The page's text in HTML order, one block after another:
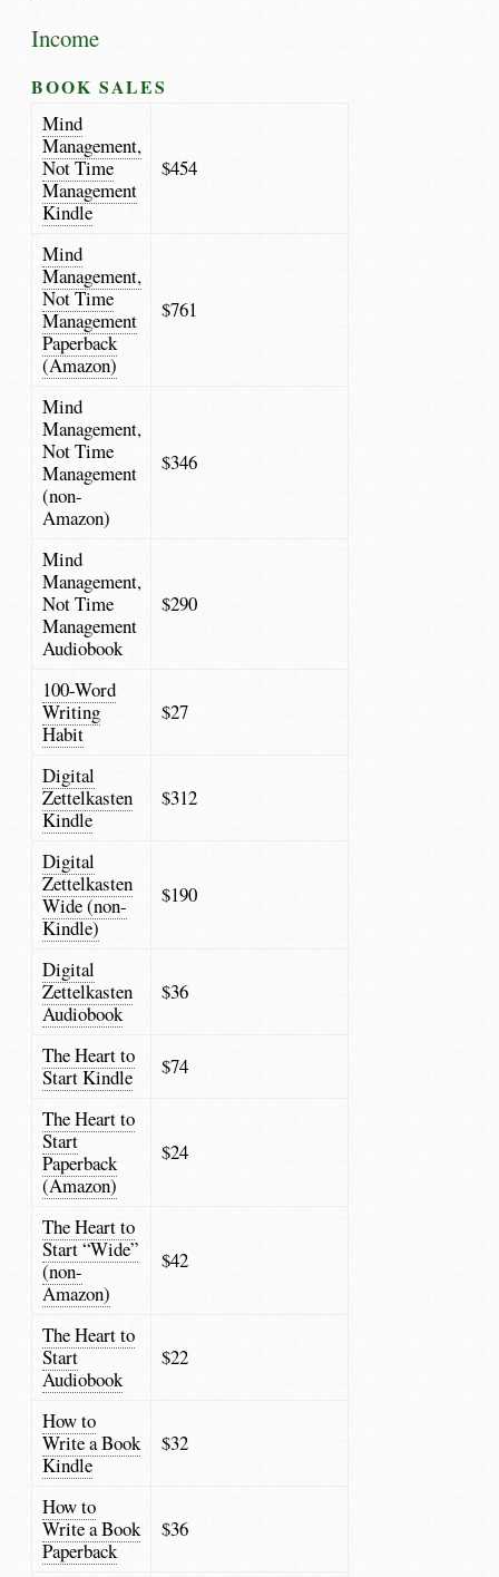
Income
BOOK SALES
Mind
Management,
Not Time
Management
Kindle
$454
Mind
Management,
Not Time
Management
Paperback
(Amazon)
$761
Mind
Management,
Not Time
Management
(non-
Amazon)
$346
Mind
Management,
Not Time
Management
Audiobook
$290
100-Word
Writing
Habit
$27
Digital
Zettelkasten
Kindle
$312
Digital
Zettelkasten
Wide (non-
Kindle)
$190
Digital
Zettelkasten
Audiobook
$36
The Heart to
Start Kindle
$74
The Heart to
Start
Paperback
(Amazon)
$24
The Heart to
Start “Wide”
(non-
Amazon)
$42
The Heart to
Start
Audiobook
$22
How to
Write a Book
Kindle
$32
How to
Write a Book
Paperback
$36